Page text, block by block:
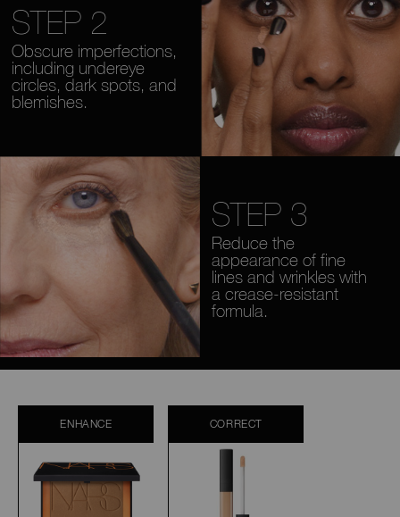
STEP 2
Obscure imperfections,
including undereye
circles, dark spots, and
blemishes.
STEP 3
Reduce the
appearance of fine
lines and wrinkles with
a crease-resistant
formula.
ENHANCE CORRECT